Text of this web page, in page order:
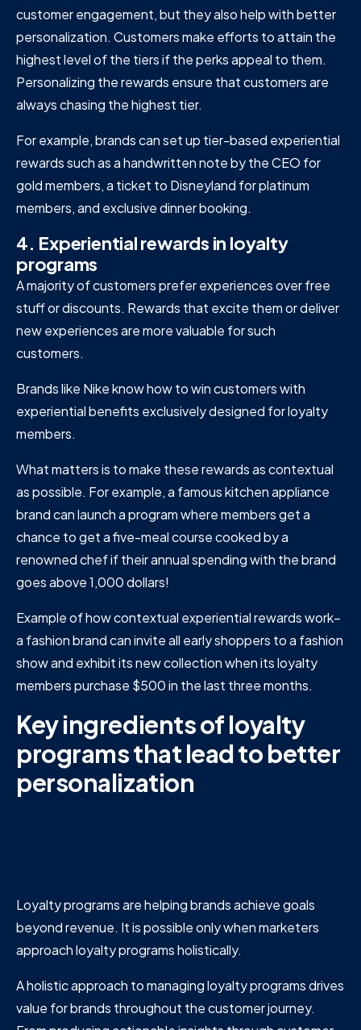
customer engagement, but they also help with better
personalization. Customers make efforts to attain the
highest level of the tiers if the perks appeal to them.
Personalizing the rewards ensure that customers are
always chasing the highest tier.
For example, brands can set up tier-based experiential
rewards such as a handwritten note by the CEO for
gold members, a ticket to Disneyland for platinum
members, and exclusive dinner booking.
4. Experiential rewards in loyalty
programs
A majority of customers prefer experiences over free
stuff or discounts. Rewards that excite them or deliver
new experiences are more valuable for such
customers.
Brands like Nike know how to win customers with
experiential benefits exclusively designed for loyalty
members.
What matters is to make these rewards as contextual
as possible. For example, a famous kitchen appliance
brand can launch a program where members get a
chance to get a five-meal course cooked by a
renowned chef if their annual spending with the brand
goes above 1,000 dollars!
Example of how contextual experiential rewards work–
a fashion brand can invite all early shoppers to a fashion
show and exhibit its new collection when its loyalty
members purchase $500 in the last three months.
Key ingredients of loyalty
programs that lead to better
personalization
Loyalty programs are helping brands achieve goals
beyond revenue. It is possible only when marketers
approach loyalty programs holistically.
A holistic approach to managing loyalty programs drives
value for brands throughout the customer journey.